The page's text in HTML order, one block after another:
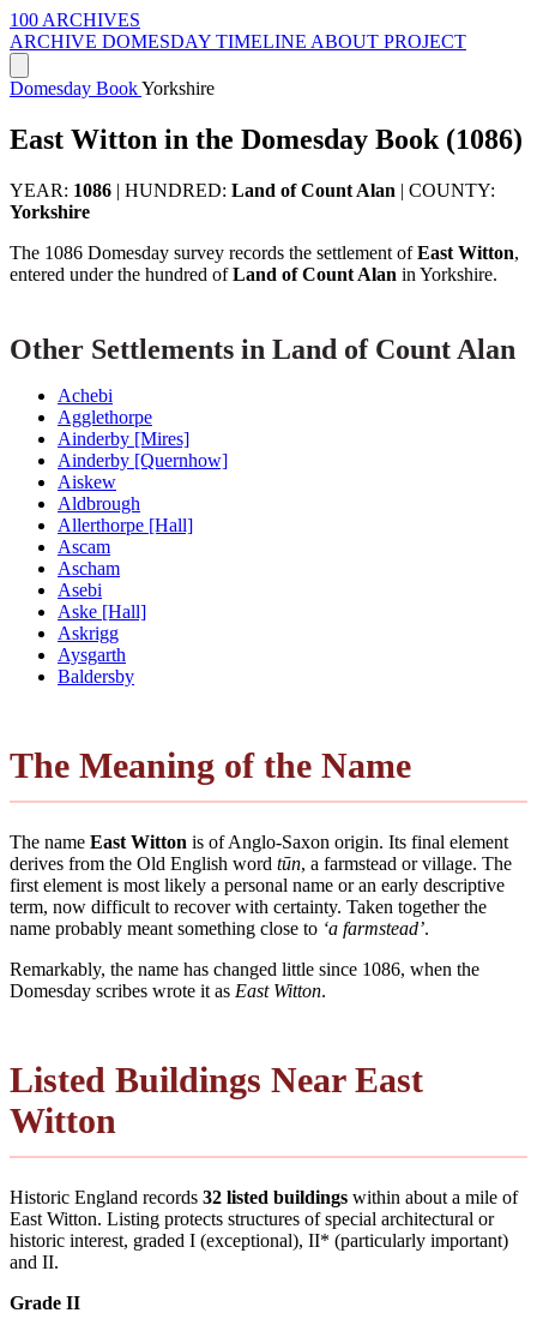
100 ARCHIVES
ARCHIVE DOMESDAY TIMELINE ABOUT PROJECT
Domesday BookYorkshire
East Witton in the Domesday Book (1086)
YEAR: 1086 | HUNDRED: Land of Count Alan | COUNTY:
Yorkshire
The 1086 Domesday survey records the settlement ofEast Witton,
entered under the hundred ofLand of Count Alan in Yorkshire.
Other Settlements in Land of Count Alan
Achebi
Agglethorpe
Ainderby [Mires]
Ainderby [Quernhow]
Aiskew
Aldbrough
Allerthorpe [Hall]
Ascam
Ascham
Asebi
Aske [Hall]
Askrigg
Aysgarth
Baldersby
The Meaning of the Name
The name East Witton is of Anglo-Saxon origin. Its final element
derives from the Old English word tūn, a farmstead or village. The
first element is most likely a personal name or an early descriptive
term, now difficult to recover with certainty. Taken together the
name probably meant something close to ‘a farmstead’.
Remarkably, the name has changed little since 1086, when the
Domesday scribes wrote it as East Witton.
Listed Buildings Near East
Witton
Historic England records 32 listed buildings within about a mile of
East Witton. Listing protects structures of special architectural or
historic interest, graded I (exceptional), II* (particularly important)
and II.
Grade II